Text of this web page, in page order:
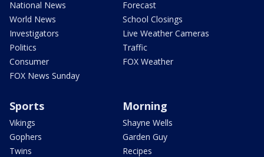
National News
World News
Investigators
Politics
Consumer
FOX News Sunday
Forecast
School Closings
Live Weather Cameras
Traffic
FOX Weather
Sports
Vikings
Gophers
Twins
Morning
Shayne Wells
Garden Guy
Recipes